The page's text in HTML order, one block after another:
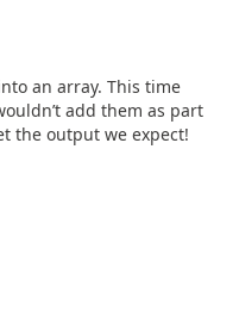
an array. This time
add them as part
the output we expect!